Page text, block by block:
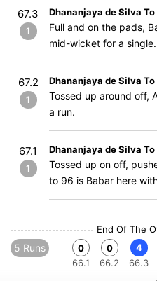
67.3
1
Dhananjaya de Silva To
Full and on the pads,
mid-wicket for a
67.2
1
Dhananjaya de Silva
Tossed up around off,
a run.
67.1
1
Dhananjaya de Silva To
Tossed up on off,
to 96 is Babar here
End Of The
5 Runs
0
66.1
0
66.2
4
66.3